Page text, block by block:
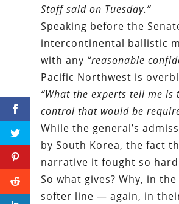
Staff said on Tuesday.”
Speaking before the
intercontinental ballistic
with any “reasonable
Pacific Northwest is
“What the experts tell me
control that would be
While the general’s
by South Korea, the fact
narrative it fought so
So what gives? Why, in
softer line — again, in